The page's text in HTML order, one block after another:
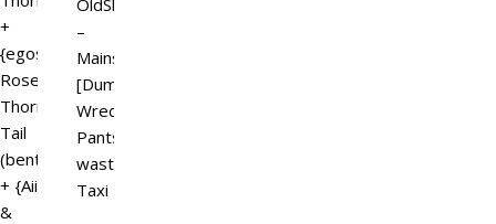
+
{egosumaii}
Rose
Thorn
Tail
(bento/b.o.m)
+ {Aii
&
OldShirt
–
Mainstore
[DumDum]
Wreck
Pants
wasteland
Taxi